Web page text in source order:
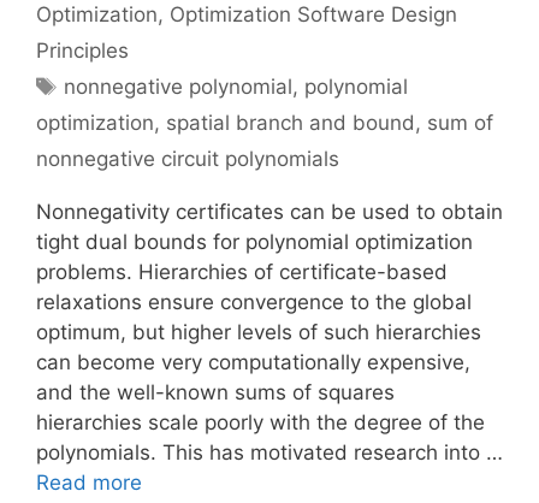
Optimization, Optimization Software Design
Principles
Tags
nonnegative polynomial, polynomial
optimization, spatial branch and bound, sum of
nonnegative circuit polynomials
Nonnegativity certificates can be used to obtain
tight dual bounds for polynomial optimization
problems. Hierarchies of certificate-based
relaxations ensure convergence to the global
optimum, but higher levels of such hierarchies
can become very computationally expensive,
and the well-known sums of squares
hierarchies scale poorly with the degree of the
polynomials. This has motivated research into …
Read more